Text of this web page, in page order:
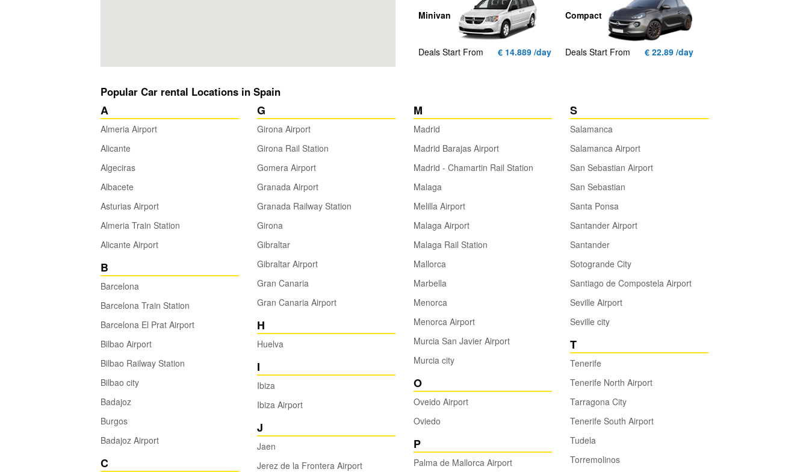
Minivan
Deals Start From € 14.889 /day
Compact
Deals Start From € 22.89 /day
Popular Car rental Locations in Spain
A
Almeria Airport
Alicante
Algeciras
Albacete
Asturias Airport
Almeria Train Station
Alicante Airport
B
Barcelona
Barcelona Train Station
Barcelona El Prat Airport
Bilbao Airport
Bilbao Railway Station
Bilbao city
Badajoz
Burgos
Badajoz Airport
C
G
Girona Airport
Girona Rail Station
Gomera Airport
Granada Airport
Granada Railway Station
Girona
Gibraltar
Gibraltar Airport
Gran Canaria
Gran Canaria Airport
H
Huelva
I
Ibiza
Ibiza Airport
J
Jaen
Jerez de la Frontera Airport
M
Madrid
Madrid Barajas Airport
Madrid - Chamartin Rail Station
Malaga
Melilla Airport
Malaga Airport
Malaga Rail Station
Mallorca
Marbella
Menorca
Menorca Airport
Murcia San Javier Airport
Murcia city
O
Oveido Airport
Oviedo
P
Palma de Mallorca Airport
S
Salamanca
Salamanca Airport
San Sebastian Airport
San Sebastian
Santa Ponsa
Santander Airport
Santander
Sotogrande City
Santiago de Compostela Airport
Seville Airport
Seville city
T
Tenerife
Tenerife North Airport
Tarragona City
Tenerife South Airport
Tudela
Torremolinos